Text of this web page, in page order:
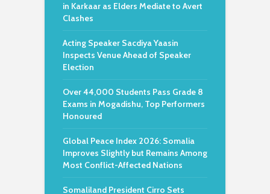
in Karkaar as Elders Mediate to Avert
Clashes
Acting Speaker Sacdiya Yaasin
Inspects Venue Ahead of Speaker
Election
Over 44,000 Students Pass Grade 8
Exams in Mogadishu, Top Performers
Honoured
Global Peace Index 2026: Somalia
Improves Slightly but Remains Among
Most Conflict-Affected Nations
Somaliland President Cirro Sets